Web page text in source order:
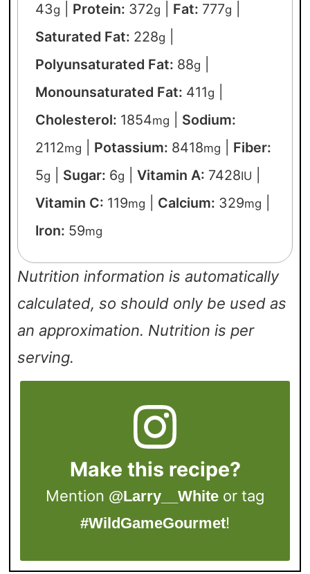
43g Protein: 372g Fat: 777g
Saturated Fat: 228g
Polyunsaturated Fat: 88g
Monounsaturated Fat: 411g
Cholesterol: 1854mg
Sodium:
2112mg Potassium: 8418mg
Fiber:
5g Sugar: 6g Vitamin A: 7428IU
Vitamin C: 119mg Calcium: 329mg
Iron: 59mg
Nutrition information is automatically
calculated, so should only be used as
an approximation. Nutrition is per
serving.
Make this recipe?
Mention @Larry__White or tag
#WildGameGourmet!